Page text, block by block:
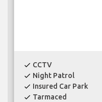
check CCTV
check Night Patrol
check Insured Car Park
check Tarmaced